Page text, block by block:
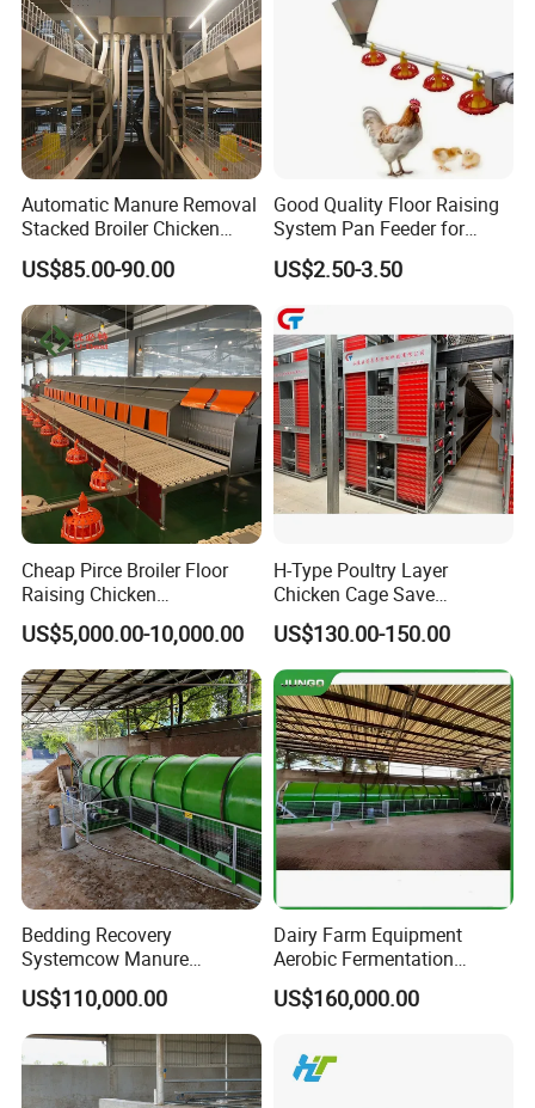
Automatic Manure Removal
Stacked Broiler Chicken
Cage for Large-Scale Broiler
Farm
US$85.00-90.00
Good Quality Floor Raising
System Pan Feeder for
Poultry Chicken Feeding
Line
US$2.50-3.50
Cheap Pirce Broiler Floor
Raising Chicken
Farming/Farm Feeding
System Automatic Poultry
Machine/Equipment
US$5,000.00-10,000.00
H-Type Poultry Layer
Chicken Cage Save
Manpower and Material
Resources Uses Battery
Cage Hen Nest Egg Layer
for High Density
US$130.00-150.00
Bedding Recovery
Systemcow Manure
Fermentation Rotary Drum
Composter
US$110,000.00
Dairy Farm Equipment
Aerobic Fermentation
Manure Bedding Recovery
System Composter Bru
US$160,000.00